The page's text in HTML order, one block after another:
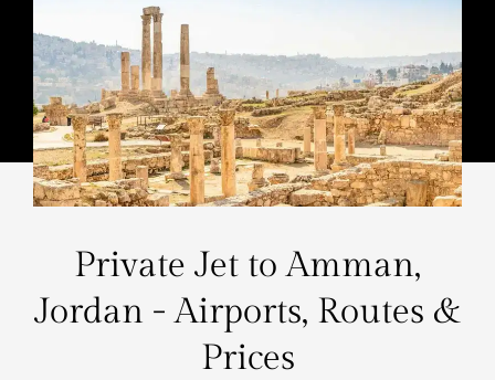
Private Jet to Amman,
Jordan - Airports, Routes &
Prices